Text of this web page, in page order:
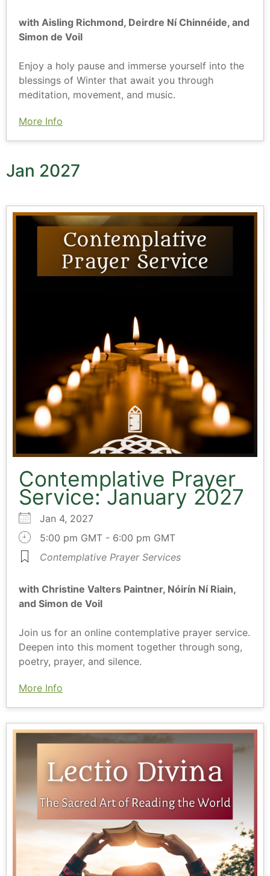
with Aisling Richmond, Deirdre Ní Chinnéide, and
Simon de Voil
Enjoy a holy pause and immerse yourself into the
blessings of Winter that await you through
meditation, movement, and music.
More Info
Jan 2027
Contemplative Prayer
Service: January 2027
Jan 4, 2027
5:00 pm GMT - 6:00 pm GMT
Contemplative Prayer Services
with Christine Valters Paintner, Nóirín Ní Riain,
and Simon de Voil
Join us for an online contemplative prayer service.
Deepen into this moment together through song,
poetry, prayer, and silence.
More Info